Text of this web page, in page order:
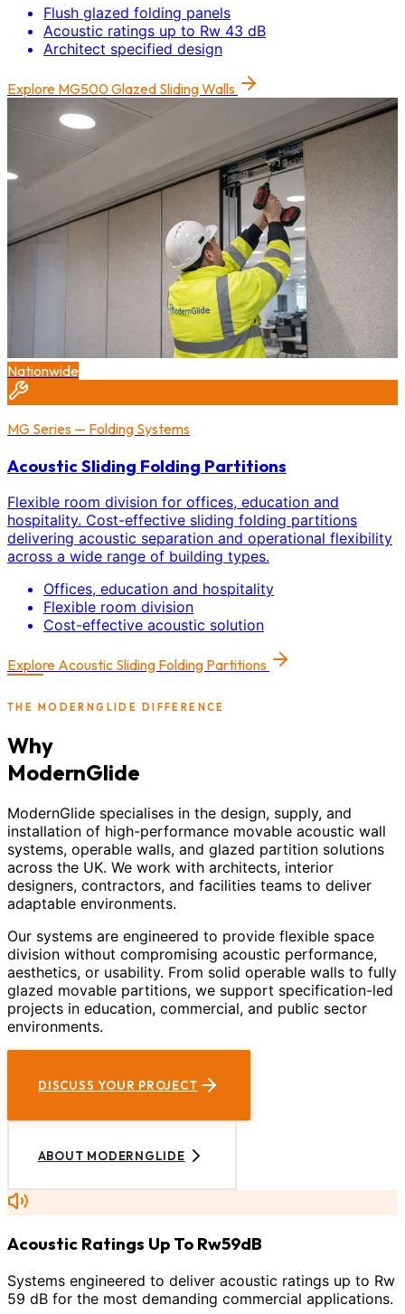
Flush glazed folding panels
Acoustic ratings up to Rw 43 dB
Architect specified design
Explore MG500 Glazed Sliding Walls
Nationwide
MG Series — Folding Systems
Acoustic Sliding Folding Partitions
Flexible room division for offices, education and
hospitality. Cost-effective sliding folding partitions
delivering acoustic separation and operational flexibility
across a wide range of building types.
Offices, education and hospitality
Flexible room division
Cost-effective acoustic solution
Explore Acoustic Sliding Folding Partitions
THE MODERNGLIDE DIFFERENCE
Why
ModernGlide
ModernGlide specialises in the design, supply, and
installation of high-performance movable acoustic wall
systems, operable walls, and glazed partition solutions
across the UK. We work with architects, interior
designers, contractors, and facilities teams to deliver
adaptable environments.
Our systems are engineered to provide flexible space
division without compromising acoustic performance,
aesthetics, or usability. From solid operable walls to fully
glazed movable partitions, we support specification-led
projects in education, commercial, and public sector
environments.
DISCUSS YOUR PROJECT
ABOUT MODERNGLIDE
Acoustic Ratings Up To Rw59dB
Systems engineered to deliver acoustic ratings up to Rw
59 dB for the most demanding commercial applications.